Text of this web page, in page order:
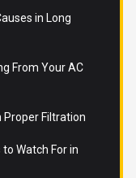
in Long
From Your AC
Proper Filtration
Watch For in